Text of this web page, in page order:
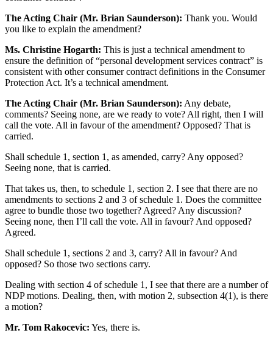
The Acting Chair (Mr. Brian Saunderson): Thank you. Would
you like to explain the amendment?
Ms. Christine Hogarth: This is just a technical amendment to
ensure the definition of “personal development services contract” is
consistent with other consumer contract definitions in the Consumer
Protection Act. It’s a technical amendment.
The Acting Chair (Mr. Brian Saunderson): Any debate,
comments? Seeing none, are we ready to vote? All right, then I will
call the vote. All in favour of the amendment? Opposed? That is
carried.
Shall schedule 1, section 1, as amended, carry? Any opposed?
Seeing none, that is carried.
That takes us, then, to schedule 1, section 2. I see that there are no
amendments to sections 2 and 3 of schedule 1. Does the committee
agree to bundle those two together? Agreed? Any discussion?
Seeing none, then I’ll call the vote. All in favour? And opposed?
Agreed.
Shall schedule 1, sections 2 and 3, carry? All in favour? And
opposed? So those two sections carry.
Dealing with section 4 of schedule 1, I see that there are a number of
NDP motions. Dealing, then, with motion 2, subsection 4(1), is there
a motion?
Mr. Tom Rakocevic: Yes, there is.